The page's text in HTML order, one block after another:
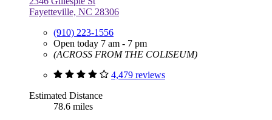
Fayetteville, NC 28306
(910) 223-1556
Open today 7 am - 7 pm
(ACROSS FROM THE COLISEUM)
4,479 reviews
Estimated Distance
78.6 miles